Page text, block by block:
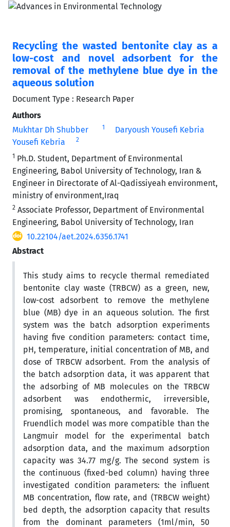
Recycling the wasted bentonite clay as a
low-cost and novel adsorbent for the
removal of the methylene blue dye in the
aqueous solution
Document Type : Research Paper
Authors
Mukhtar Dh Shubber
1
Daryoush Yousefi Kebria
Yousefi Kebria
2
1 Ph.D. Student, Department of Environmental
Engineering, Babol University of Technology, Iran &
Engineer in Directorate of Al-Qadissiyeah environment,
ministry of environment,Iraq
2 Associate Professor, Department of Environmental
Engineering, Babol University of Technology, Iran
10.22104/aet.2024.6356.1741
Abstract
This study aims to recycle thermal remediated
bentonite clay waste (TRBCW) as a green, new,
low-cost adsorbent to remove the methylene
blue (MB) dye in an aqueous solution. The first
system was the batch adsorption experiments
having five condition parameters: contact time,
pH, temperature, initial concentration of MB, and
dose of TRBCW adsorbent. From the analysis of
the batch adsorption data, it was apparent that
the adsorbing of MB molecules on the TRBCW
adsorbent was endothermic, irreversible,
promising, spontaneous, and favorable. The
Fruendlich model was more compatible than the
Langmuir model for the experimental batch
adsorption data, and the maximum adsorption
capacity was 34.77 mg/g. The second system is
the continuous (fixed-bed column) having three
investigated condition parameters: the influent
MB concentration, flow rate, and (TRBCW weight)
bed depth, the adsorption capacity that results
from the dominant parameters (1ml/min, 50